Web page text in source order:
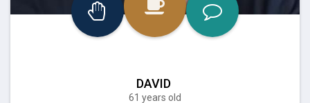
DAVID
61 years old